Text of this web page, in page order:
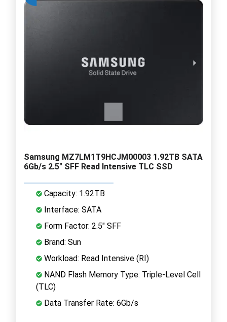
Samsung MZ7LM1T9HCJM00003 1.92TB SATA
6Gb/s 2.5" SFF Read Intensive TLC SSD
Capacity: 1.92TB
Interface: SATA
Form Factor: 2.5" SFF
Brand: Sun
Workload: Read Intensive (RI)
NAND Flash Memory Type: Triple-Level Cell
(TLC)
Data Transfer Rate: 6Gb/s